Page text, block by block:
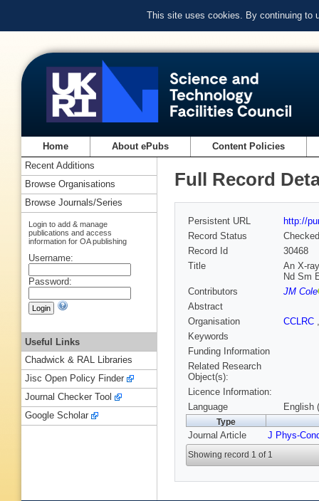
This site uses cookies. By continuing to
Home About ePubs Content Policies
Full Record
Persistent URL
http://
Record Status
Checked
Record Id
30468
Title
An X-
Nd Sm
Contributors
JM Cole
Abstract
Organisation
CCLRC
Keywords
Funding Information
Related Research
Object(s):
Licence Information:
Language
English
Type
Journal Article J Phys-
Showing record 1 of 1
Recent Additions
Browse Organisations
Browse Journals/Series
Login to add & manage
publications and access
information for OA publishing
Username:
Password:
Useful Links
Chadwick & RAL Libraries
Jisc Open Policy Finder
Journal Checker Tool
Google Scholar